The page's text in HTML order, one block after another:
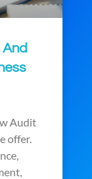
Audit
offer.